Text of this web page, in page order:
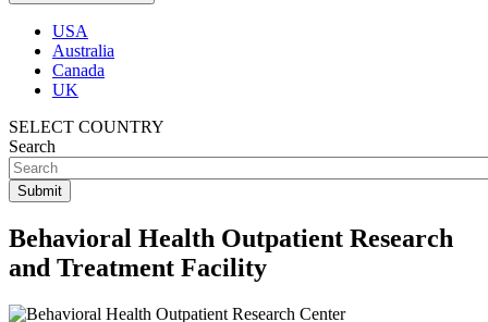
USA
Australia
Canada
UK
SELECT COUNTRY
Search
Behavioral Health Outpatient Research
and Treatment Facility